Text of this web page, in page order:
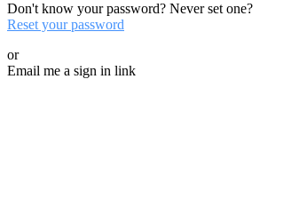
Don't know your password? Never set one?
Reset your password
or
Email me a sign in link